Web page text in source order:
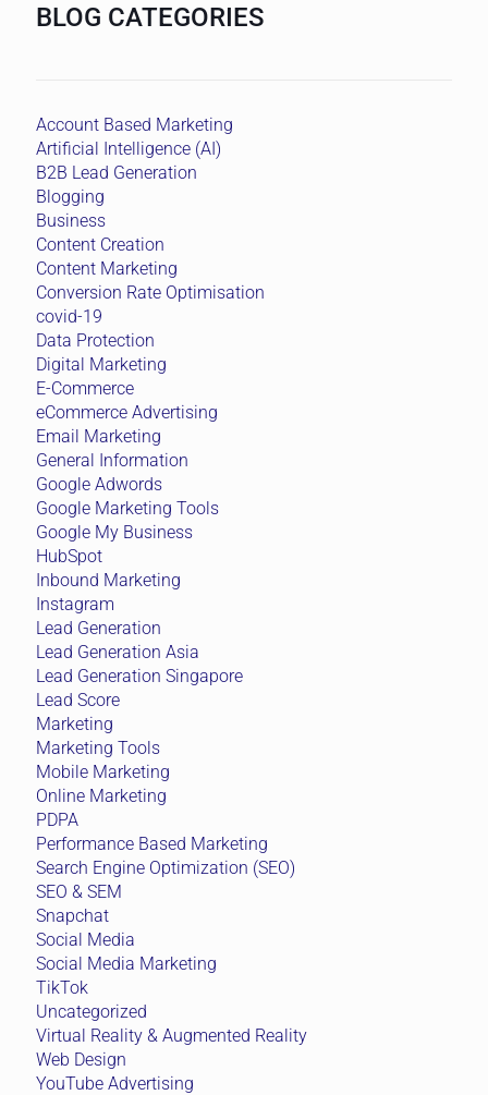
BLOG CATEGORIES
Account Based Marketing
Artificial Intelligence (AI)
B2B Lead Generation
Blogging
Business
Content Creation
Content Marketing
Conversion Rate Optimisation
covid-19
Data Protection
Digital Marketing
E-Commerce
eCommerce Advertising
Email Marketing
General Information
Google Adwords
Google Marketing Tools
Google My Business
HubSpot
Inbound Marketing
Instagram
Lead Generation
Lead Generation Asia
Lead Generation Singapore
Lead Score
Marketing
Marketing Tools
Mobile Marketing
Online Marketing
PDPA
Performance Based Marketing
Search Engine Optimization (SEO)
SEO & SEM
Snapchat
Social Media
Social Media Marketing
TikTok
Uncategorized
Virtual Reality & Augmented Reality
Web Design
YouTube Advertising